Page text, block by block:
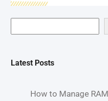
Latest Posts
How to Manage